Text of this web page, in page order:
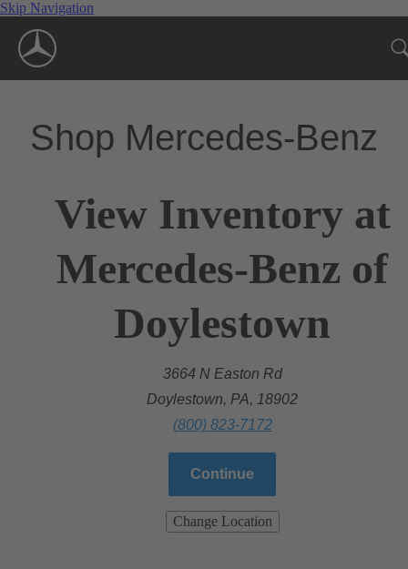
Skip Navigation
Shop Mercedes-Benz
View Inventory at
Mercedes-Benz of
Doylestown
3664 N Easton Rd
Doylestown, PA, 18902
(800) 823-7172
Continue
Change Location